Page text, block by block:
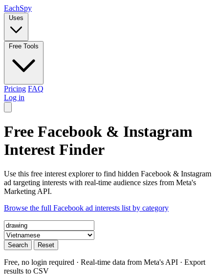
EachSpy
Uses
Free Tools
Pricing FAQ
Log in
Free Facebook & Instagram
Interest Finder
Use this free interest explorer to find hidden Facebook & Instagram
ad targeting interests with real-time audience sizes from Meta's
Marketing API.
Browse the full Facebook ad interests list by category
Search Reset
Free, no login required · Real-time data from Meta's API · Export
results to CSV